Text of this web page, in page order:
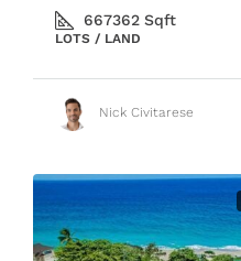
667362 Sqft
LOTS / LAND
Nick Civitarese